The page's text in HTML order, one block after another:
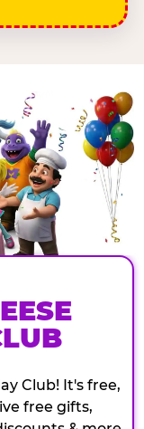
Club! It's free,
free gifts,